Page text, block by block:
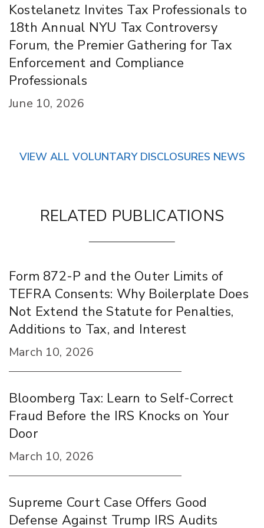
Kostelanetz Invites Tax Professionals to
18th Annual NYU Tax Controversy
Forum, the Premier Gathering for Tax
Enforcement and Compliance
Professionals
June 10, 2026
VIEW ALL VOLUNTARY DISCLOSURES NEWS
RELATED PUBLICATIONS
Form 872-P and the Outer Limits of
TEFRA Consents: Why Boilerplate Does
Not Extend the Statute for Penalties,
Additions to Tax, and Interest
March 10, 2026
Bloomberg Tax: Learn to Self-Correct
Fraud Before the IRS Knocks on Your
Door
March 10, 2026
Supreme Court Case Offers Good
Defense Against Trump IRS Audits